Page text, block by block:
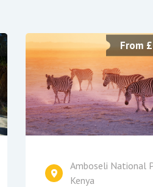
From
Amboseli National
Kenya